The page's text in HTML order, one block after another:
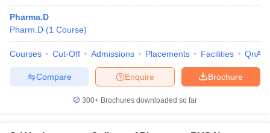
Pharma.D
Pharm.D (1 Course)
Courses Cut-Off Admissions Placements Facilities QnA
Brochure
Enquire
Compare
300+ Brochures downloaded so far